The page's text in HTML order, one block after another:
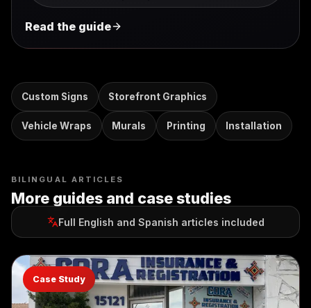
Read the guide
Custom Signs Storefront Graphics
Vehicle Wraps Murals Printing Installation
BILINGUAL ARTICLES
More guides and case studies
Full English and Spanish articles included
Case Study